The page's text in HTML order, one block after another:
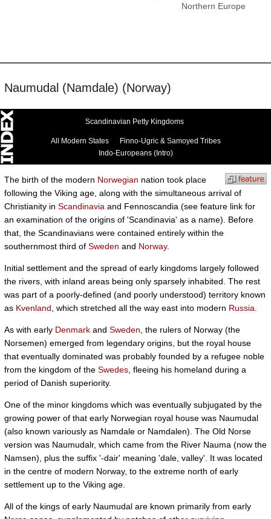
Northern Europe
Naumudal (Namdale) (Norway)
Scandinavian Petty Kingdoms
All Modern States
Finno-Ugric & Samoyed Tribes
Indo-Europeans (Intro)
The birth of the modern Norwegian nation took place
following the Viking age, along with the simultaneous arrival of
Christianity in Scandinavia and Fennoscandia (see feature link for
an examination of the origins of 'Scandinavia' as a name). Before
that, the Scandinavians were contained entirely within the
southernmost third of Sweden and Norway.
Initial settlement and the spread of early kingdoms largely followed
the rivers, with inland areas being only sparsely inhabited. The rest
was part of a poorly-defined (and poorly understood) territory known
as Kvenland , which stretched all the way east into modern Russia
As with early Denmark and Sweden , the rulers of Norway (the
Norsemen) emerged from legendary origins, but the royal house
that eventually dominated was probably founded by a refugee noble
from the kingdom of the Swedes , fleeing his homeland during a
period of Danish superiority.
One of the minor kingdoms which was eventually subjugated by the
growing power of that early Norwegian royal house was Naumudal
(also known variously as Namdale or Namdalen). The Old Norse
version was Naumudalr, which came from the River Nauma (now the
Namsen), plus the suffix '-dair' meaning 'dale, valley'. It was located
in the centre of modern Norway, to the extreme north of early
settlement up to the Viking age.
All of the kings of early Naumudal are known primarily from early